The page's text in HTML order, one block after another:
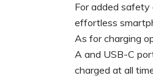
For added
effortless
As for charging
A and USB-C
charged at all